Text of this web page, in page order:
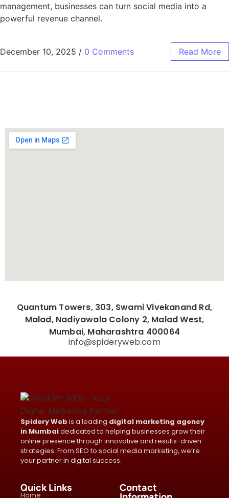
management, businesses can turn social media into a
powerful revenue channel.
December 10, 2025 / 0 Comments Read More
Quantum Towers, 303, Swami Vivekanand Rd,
Malad, Nadiyawala Colony 2, Malad West,
Mumbai, Maharashtra 400064
info@spideryweb.com
Spidery Web is a leading digital marketing agency
in Mumbaidedicated to helping businesses grow their
online presence through innovative and results-driven
strategies. From SEO to social media marketing, we’re
your partner in digital success.
Quick Links
Home
Contact